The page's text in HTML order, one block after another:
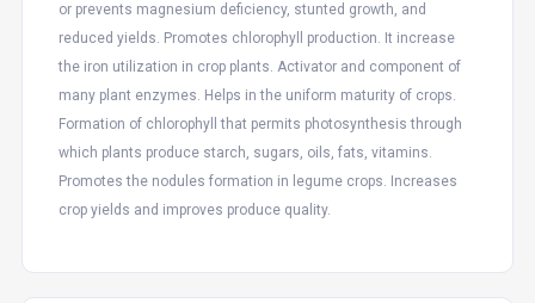
or prevents magnesium deficiency, stunted growth, and
reduced yields. Promotes chlorophyll production. It increase
the iron utilization in crop plants. Activator and component of
many plant enzymes. Helps in the uniform maturity of crops.
Formation of chlorophyll that permits photosynthesis through
which plants produce starch, sugars, oils, fats, vitamins.
Promotes the nodules formation in legume crops. Increases
crop yields and improves produce quality.